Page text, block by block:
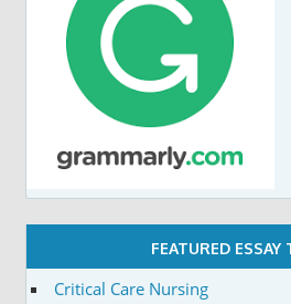
FEATURED ESSAY
Critical Care Nursing